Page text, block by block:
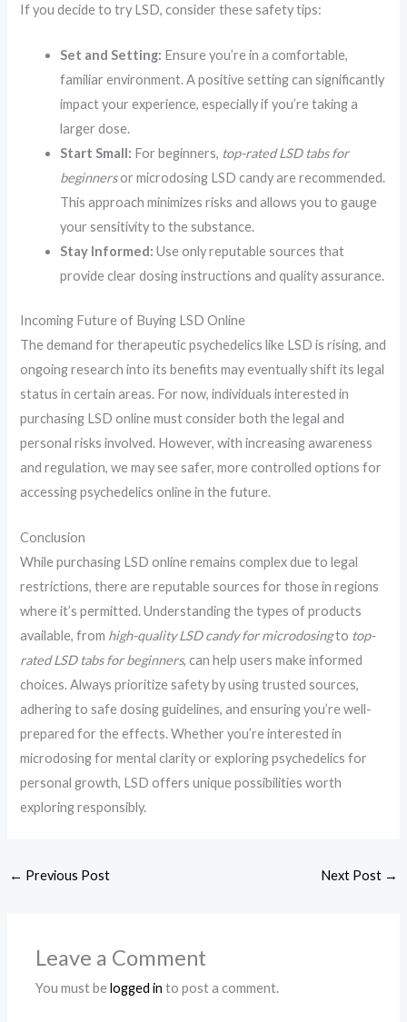
If you decide to try LSD, consider these safety tips:
Set and Setting: Ensure you’re in a comfortable,
familiar environment. A positive setting can significantly
impact your experience, especially if you’re taking a
larger dose.
Start Small: For beginners, top-rated LSD tabs for
beginnersor microdosing LSD candy are recommended.
This approach minimizes risks and allows you to gauge
your sensitivity to the substance.
Stay Informed: Use only reputable sources that
provide clear dosing instructions and quality assurance.
Incoming Future of Buying LSD Online
The demand for therapeutic psychedelics like LSD is rising, and
ongoing research into its benefits may eventually shift its legal
status in certain areas. For now, individuals interested in
purchasing LSD online must consider both the legal and
personal risks involved. However, with increasing awareness
and regulation, we may see safer, more controlled options for
accessing psychedelics online in the future.
Conclusion
While purchasing LSD online remains complex due to legal
restrictions, there are reputable sources for those in regions
where it’s permitted. Understanding the types of products
available, from high-quality LSD candy for microdosingto top-
rated LSD tabs for beginners, can help users make informed
choices. Always prioritize safety by using trusted sources,
adhering to safe dosing guidelines, and ensuring you’re well-
prepared for the effects. Whether you’re interested in
microdosing for mental clarity or exploring psychedelics for
personal growth, LSD offers unique possibilities worth
exploring responsibly.
← Previous Post Next Post →
Leave a Comment
You must belogged in to post a comment.